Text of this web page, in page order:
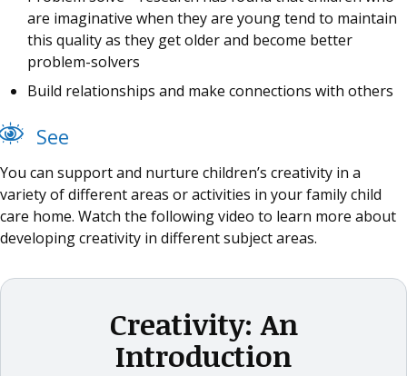
are imaginative when they are young tend to maintain
this quality as they get older and become better
problem-solvers
Build relationships and make connections with others
See
You can support and nurture children’s creativity in a
variety of different areas or activities in your family child
care home. Watch the following video to learn more about
developing creativity in different subject areas.
Creativity: An
Introduction